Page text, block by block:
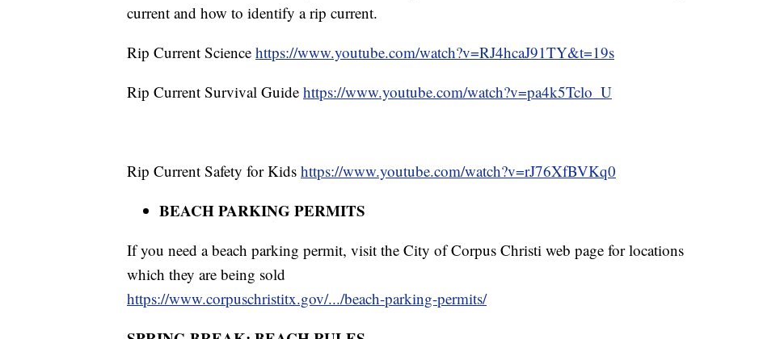
current and how to identify a rip current.
Rip Current Science https://www.youtube.com/watch?v=RJ4hcaJ91TY&t=19s
Rip Current Survival Guide https://www.youtube.com/watch?v=pa4k5Tclo_U
Rip Current Safety for Kids https://www.youtube.com/watch?v=rJ76XfBVKq0
BEACH PARKING PERMITS
If you need a beach parking permit, visit the City of Corpus Christi web page for locations
which they are being sold
https://www.corpuschristitx.gov/.../beach-parking-permits/